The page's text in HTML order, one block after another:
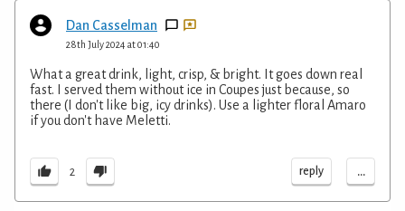
Dan Casselman
28th July 2024 at 01:40
What a great drink, light, crisp, & bright. It goes down real
fast. I served them without ice in Coupes just because, so
there (I don't like big, icy drinks). Use a lighter floral Amaro
if you don't have Meletti.
2 reply ...